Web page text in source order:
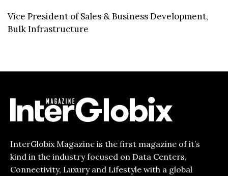
Vice President of Sales & Business Development,
Bulk Infrastructure
InterGlobix Magazine is the first magazine of it’s
kind in the industry focused on Data Centers,
Connectivity, Luxury and Lifestyle with a global